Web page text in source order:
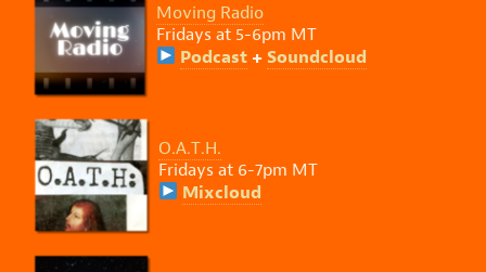
Moving Radio
Fridays at 5-6pm MT
Podcast + Soundcloud
O.A.T.H.
Fridays at 6-7pm MT
Mixcloud